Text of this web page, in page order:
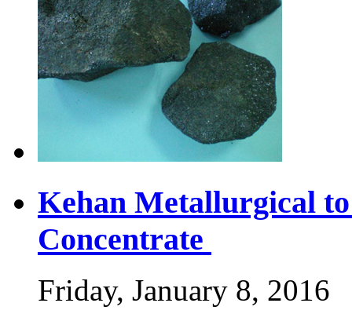
Kehan Metallurgical
Concentrate
Friday, January 8, 2016